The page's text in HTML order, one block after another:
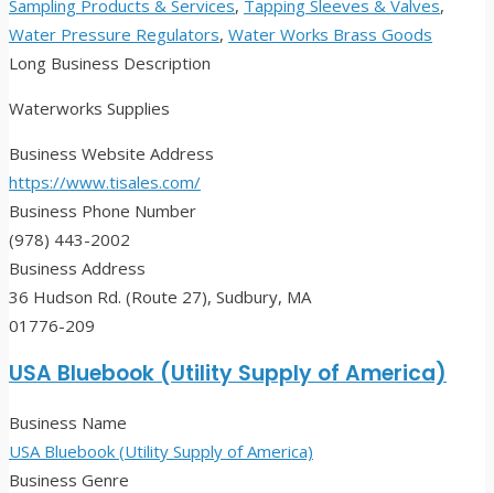
Sampling Products & Services, Tapping Sleeves & Valves,
Water Pressure Regulators, Water Works Brass Goods
Long Business Description
Waterworks Supplies
Business Website Address
https://www.tisales.com/
Business Phone Number
(978) 443-2002
Business Address
36 Hudson Rd. (Route 27), Sudbury, MA
01776-209
USA Bluebook (Utility Supply of America)
Business Name
USA Bluebook (Utility Supply of America)
Business Genre